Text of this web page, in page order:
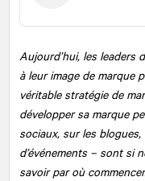
Aujourd’hui, les
à leur image de marque
véritable stratégie de
développer sa marque
sociaux, sur les
d’événements – sont si
savoir par où